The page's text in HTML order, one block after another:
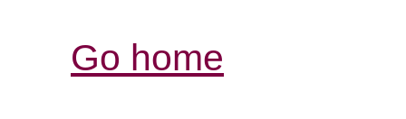
Go home